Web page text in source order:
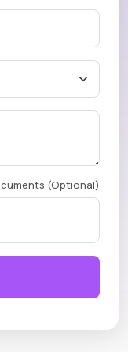
(Optional)